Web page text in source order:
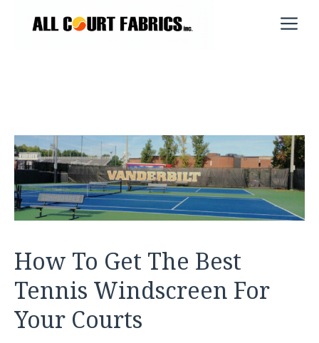
How To Get The Best
Tennis Windscreen For
Your Courts